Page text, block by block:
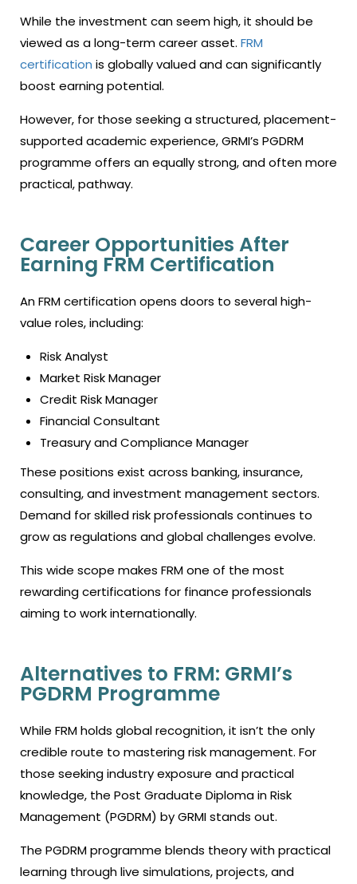
While the investment can seem high, it should be
viewed as a long-term career asset. FRM
certification is globally valued and can significantly
boost earning potential.
However, for those seeking a structured, placement-
supported academic experience, GRMI’s PGDRM
programme offers an equally strong, and often more
practical, pathway.
Career Opportunities After
Earning FRM Certification
An FRM certification opens doors to several high-
value roles, including:
Risk Analyst
Market Risk Manager
Credit Risk Manager
Financial Consultant
Treasury and Compliance Manager
These positions exist across banking, insurance,
consulting, and investment management sectors.
Demand for skilled risk professionals continues to
grow as regulations and global challenges evolve.
This wide scope makes FRM one of the most
rewarding certifications for finance professionals
aiming to work internationally.
Alternatives to FRM: GRMI’s
PGDRM Programme
While FRM holds global recognition, it isn’t the only
credible route to mastering risk management. For
those seeking industry exposure and practical
knowledge, the Post Graduate Diploma in Risk
Management (PGDRM) by GRMI stands out.
The PGDRM programme blends theory with practical
learning through live simulations, projects, and